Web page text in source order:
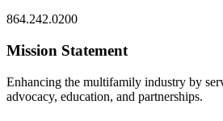
864.242.0200
Mission Statement
Enhancing the multifamily industry by
advocacy, education, and partnerships.